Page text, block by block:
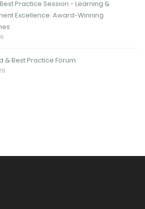
Practice Session - Learning &
Excellence: Award-Winning
& Best Practice Forum